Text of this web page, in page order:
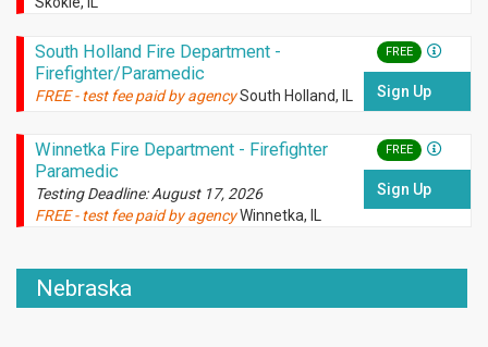
South Holland Fire Department -
Firefighter/Paramedic
FREE - test fee paid by agency South Holland, IL
FREE
Sign Up
Winnetka Fire Department - Firefighter
Paramedic
Testing Deadline: August 17, 2026
FREE - test fee paid by agency Winnetka, IL
FREE
Sign Up
Nebraska